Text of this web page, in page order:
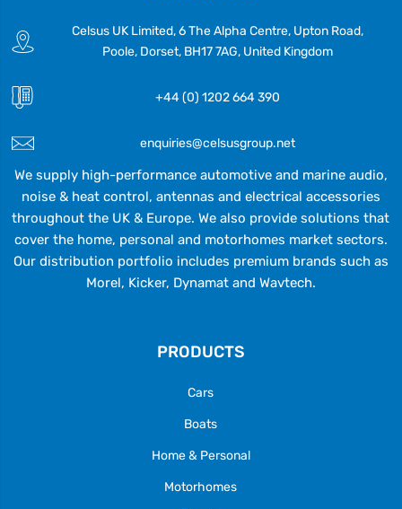
Celsus UK Limited, 6 The Alpha Centre, Upton Road,
Poole, Dorset, BH17 7AG, United Kingdom
+44 (0) 1202 664 390
enquiries@celsusgroup.net
We supply high-performance automotive and marine audio,
noise & heat control, antennas and electrical accessories
throughout the UK & Europe. We also provide solutions that
cover the home, personal and motorhomes market sectors.
Our distribution portfolio includes premium brands such as
Morel, Kicker, Dynamat and Wavtech.
PRODUCTS
Cars
Boats
Home & Personal
Motorhomes